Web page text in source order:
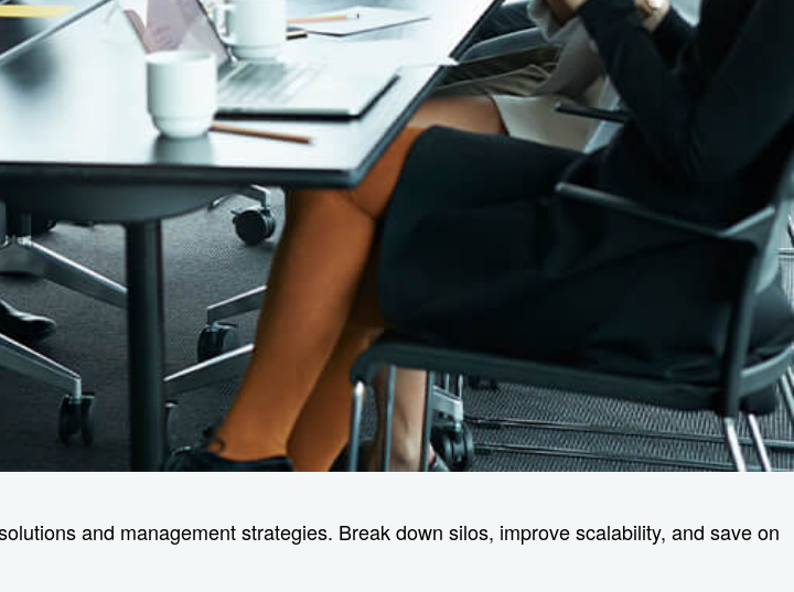
and management strategies. Break down silos, improve scalability, and save on